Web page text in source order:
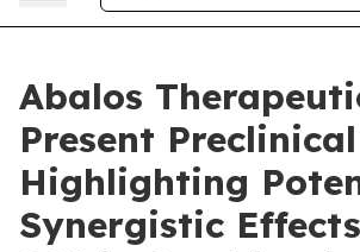
Abalos
Present
Highlighting
Synergistic